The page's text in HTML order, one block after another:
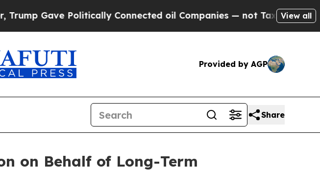
Politically Connected oil Companies — not Taxpayers — the View all
Provided by AGP
Share
on Behalf of Long-Term